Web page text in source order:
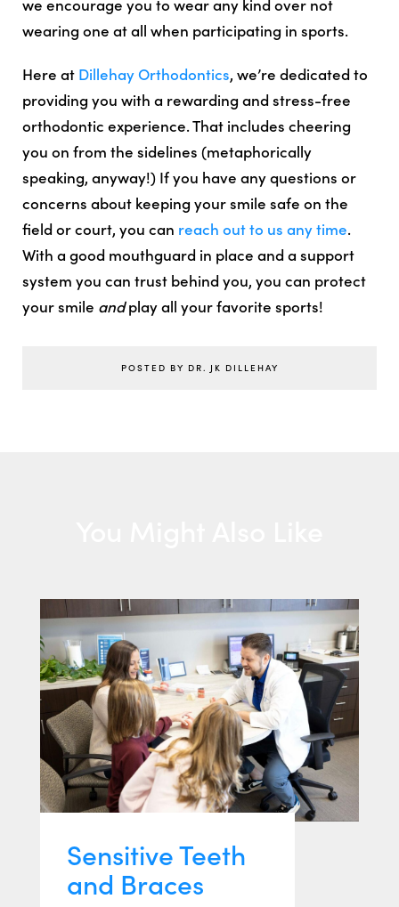
we encourage you to wear any kind over not
wearing one at all when participating in sports.
Here at Dillehay Orthodontics, we’re dedicated to
providing you with a rewarding and stress-free
orthodontic experience. That includes cheering
you on from the sidelines (metaphorically
speaking, anyway!) If you have any questions or
concerns about keeping your smile safe on the
field or court, you can reach out to us any time.
With a good mouthguard in place and a support
system you can trust behind you, you can protect
your smile andplay all your favorite sports!
POSTED BY DR. JK DILLEHAY
Sensitive Teeth
and Braces